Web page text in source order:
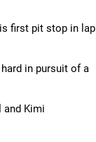
first pit stop in lap
in pursuit of a
and Kimi